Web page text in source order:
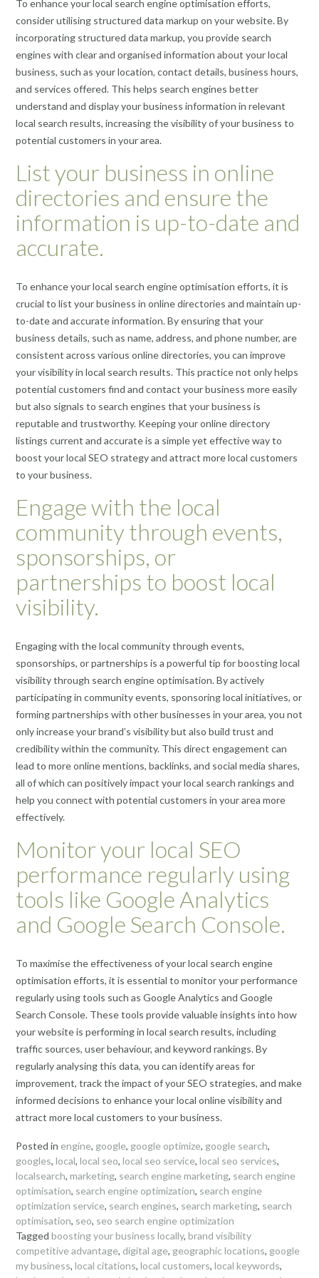
To enhance your local search engine optimisation efforts,
consider utilising structured data markup on your website. By
incorporating structured data markup, you provide search
engines with clear and organised information about your local
business, such as your location, contact details, business hours,
and services offered. This helps search engines better
understand and display your business information in relevant
local search results, increasing the visibility of your business to
potential customers in your area.
List your business in online
directories and ensure the
information is up-to-date and
accurate.
To enhance your local search engine optimisation efforts, it is
crucial to list your business in online directories and maintain up-
to-date and accurate information. By ensuring that your
business details, such as name, address, and phone number, are
consistent across various online directories, you can improve
your visibility in local search results. This practice not only helps
potential customers find and contact your business more easily
but also signals to search engines that your business is
reputable and trustworthy. Keeping your online directory
listings current and accurate is a simple yet effective way to
boost your local SEO strategy and attract more local customers
to your business.
Engage with the local
community through events,
sponsorships, or
partnerships to boost local
visibility.
Engaging with the local community through events,
sponsorships, or partnerships is a powerful tip for boosting local
visibility through search engine optimisation. By actively
participating in community events, sponsoring local initiatives, or
forming partnerships with other businesses in your area, you not
only increase your brand’s visibility but also build trust and
credibility within the community. This direct engagement can
lead to more online mentions, backlinks, and social media shares,
all of which can positively impact your local search rankings and
help you connect with potential customers in your area more
effectively.
Monitor your local SEO
performance regularly using
tools like Google Analytics
and Google Search Console.
To maximise the effectiveness of your local search engine
optimisation efforts, it is essential to monitor your performance
regularly using tools such as Google Analytics and Google
Search Console. These tools provide valuable insights into how
your website is performing in local search results, including
traffic sources, user behaviour, and keyword rankings. By
regularly analysing this data, you can identify areas for
improvement, track the impact of your SEO strategies, and make
informed decisions to enhance your local online visibility and
attract more local customers to your business.
Posted in engine, google, google optimize, google search,
googles, local, local seo, local seo service, local seo services,
localsearch, marketing, search engine marketing, search engine
optimisation, search engine optimization, search engine
optimization service, search engines, search marketing, search
optimisation, seo, seo search engine optimization
Tagged boosting your business locally, brand visibility
competitive advantage, digital age, geographic locations, google
my business, local citations, local customers, local keywords,